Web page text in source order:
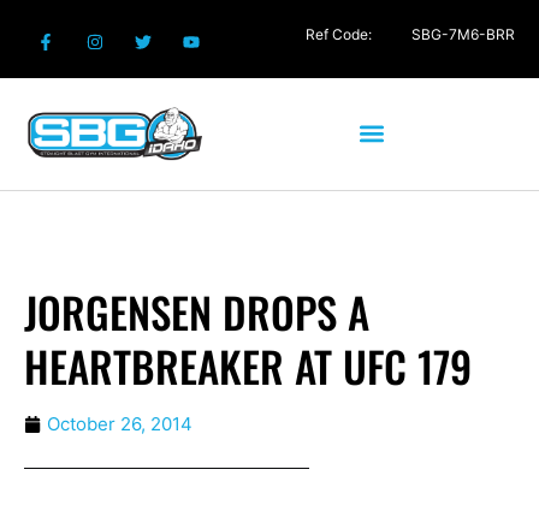
JORGENSEN DROPS A
HEARTBREAKER AT UFC 179
October 26, 2014
Ref Code: SBG-7M6-BRR